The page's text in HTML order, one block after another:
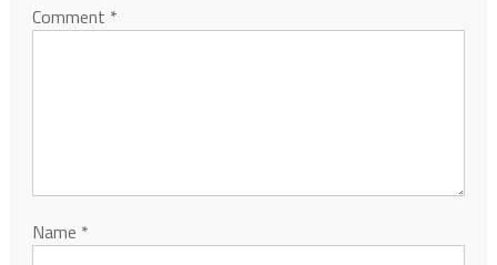
Comment *
Name *